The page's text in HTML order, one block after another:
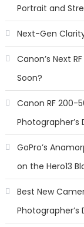
Portrait and
Next-Gen
Canon’s Next
Soon?
Canon RF 200-
Photographer’s
GoPro’s
on the Hero13
Best New
Photographer’s